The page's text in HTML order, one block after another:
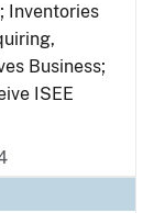
Inventories
Business;
ISEE